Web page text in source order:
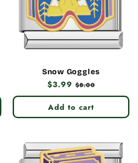
Snow Goggles
Regular
price
$3.99 Sale
price
$8.00
Add to cart